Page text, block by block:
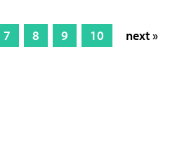
7 8 9 10 next »